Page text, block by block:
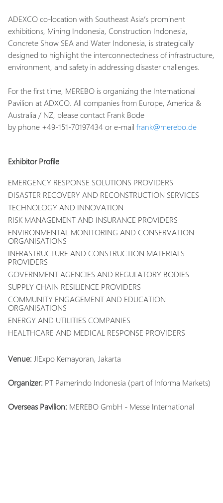
ADEXCO co-location with Southeast Asia’s prominent
exhibitions, Mining Indonesia, Construction Indonesia,
Concrete Show SEA and Water Indonesia, is strategically
designed to highlight the interconnectedness of infrastructure,
environment, and safety in addressing disaster challenges.
For the first time, MEREBO is organizing the International
Pavilion at ADXCO. All companies from Europe, America &
Australia / NZ, please contact Frank Bode
by phone +49-151-70197434 or e-mail frank@merebo.de
Exhibitor Profile
EMERGENCY RESPONSE SOLUTIONS PROVIDERS
DISASTER RECOVERY AND RECONSTRUCTION SERVICES
TECHNOLOGY AND INNOVATION
RISK MANAGEMENT AND INSURANCE PROVIDERS
ENVIRONMENTAL MONITORING AND CONSERVATION
ORGANISATIONS
INFRASTRUCTURE AND CONSTRUCTION MATERIALS
PROVIDERS
GOVERNMENT AGENCIES AND REGULATORY BODIES
SUPPLY CHAIN RESILIENCE PROVIDERS
COMMUNITY ENGAGEMENT AND EDUCATION
ORGANISATIONS
ENERGY AND UTILITIES COMPANIES
HEALTHCARE AND MEDICAL RESPONSE PROVIDERS
Venue: JIExpo Kemayoran, Jakarta
Organizer: PT Pamerindo Indonesia (part of Informa Markets)
Overseas Pavilion: MEREBO GmbH - Messe International